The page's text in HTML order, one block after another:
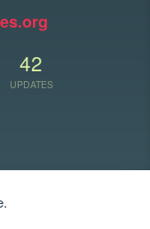
42
UPDATES